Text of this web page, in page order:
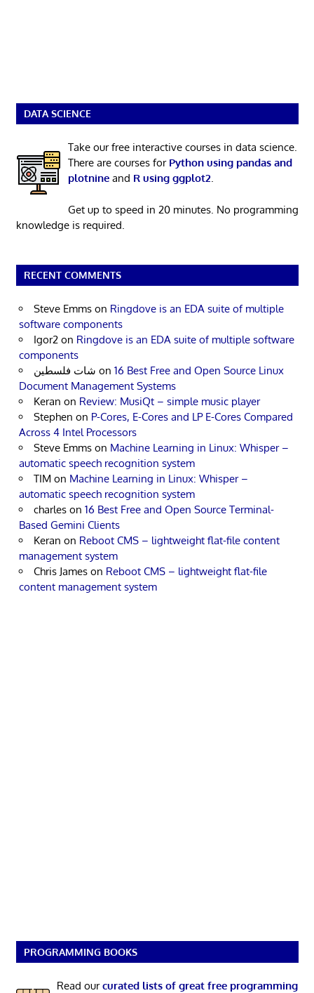
DATA SCIENCE
Take our free interactive courses in data science.
There are courses for Python using pandas and
plotnineand R using ggplot2.
Get up to speed in 20 minutes. No programming
knowledge is required.
RECENT COMMENTS
Steve Emms on Ringdove is an EDA suite of multiple
software components
Igor2 on Ringdove is an EDA suite of multiple software
components
شات فلسطين on 16 Best Free and Open Source Linux
Document Management Systems
Keran on Review: MusiQt – simple music player
Stephen on P-Cores, E-Cores and LP E-Cores Compared
Across 4 Intel Processors
Steve Emms on Machine Learning in Linux: Whisper –
automatic speech recognition system
TIM on Machine Learning in Linux: Whisper –
automatic speech recognition system
charles on 16 Best Free and Open Source Terminal-
Based Gemini Clients
Keran on Reboot CMS – lightweight flat-file content
management system
Chris James on Reboot CMS – lightweight flat-file
content management system
PROGRAMMING BOOKS
Read ourcurated lists of great free programming